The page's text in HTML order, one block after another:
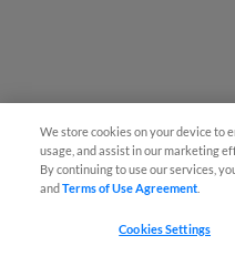
We store cookies on your device to
usage, and assist in our marketing
By continuing to use our services,
andTerms of Use Agreement
Cookies Settings